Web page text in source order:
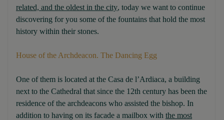
related, and the oldest in the city, today we want to continue
discovering for you some of the fountains that hold the most
history within their stones.
House of the Archdeacon. The Dancing Egg
One of them is located at the Casa de l’Ardiaca, a building
next to the Cathedral that since the 12th century has been the
residence of the archdeacons who assisted the bishop. In
addition to having on its facade a mailbox with the most